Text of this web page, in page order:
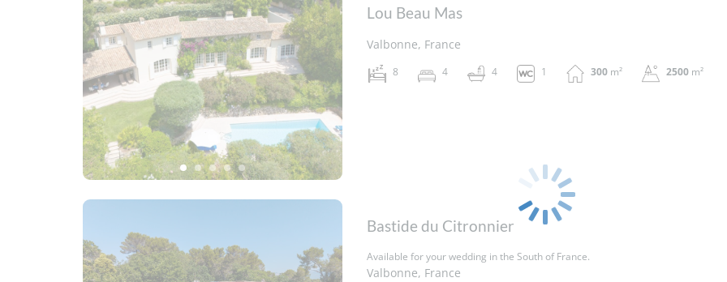
Lou Beau Mas
Valbonne, France
8 4 4 1 300 m² 2500 m²
Bastide du Citronnier
Available for your wedding in the South of France.
Valbonne, France